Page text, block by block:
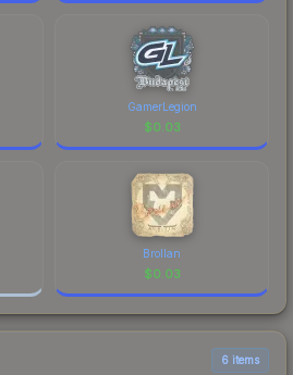
GamerLegion
$0.03
Brollan
$0.03
6 items